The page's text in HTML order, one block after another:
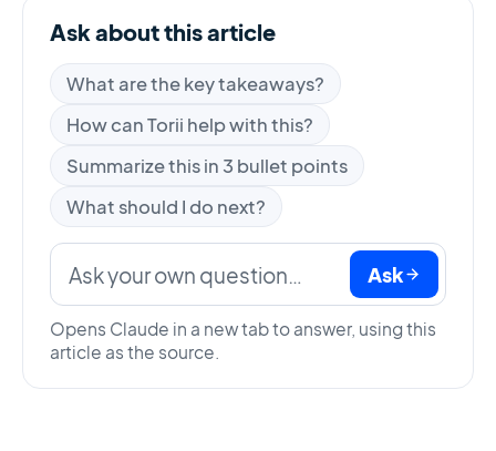
Ask about this article
What are the key takeaways?
How can Torii help with this?
Summarize this in 3 bullet points
What should I do next?
Ask
Opens Claude in a new tab to answer, using this
article as the source.